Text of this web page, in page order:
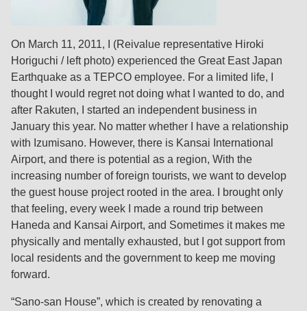
On March 11, 2011, I (Reivalue representative Hiroki
Horiguchi / left photo) experienced the Great East Japan
Earthquake as a TEPCO employee. For a limited life, I
thought I would regret not doing what I wanted to do, and
after Rakuten, I started an independent business in
January this year. No matter whether I have a relationship
with Izumisano. However, there is Kansai International
Airport, and there is potential as a region, With the
increasing number of foreign tourists, we want to develop
the guest house project rooted in the area. I brought only
that feeling, every week I made a round trip between
Haneda and Kansai Airport, and Sometimes it makes me
physically and mentally exhausted, but I got support from
local residents and the government to keep me moving
forward.
“Sano-san House”, which is created by renovating a